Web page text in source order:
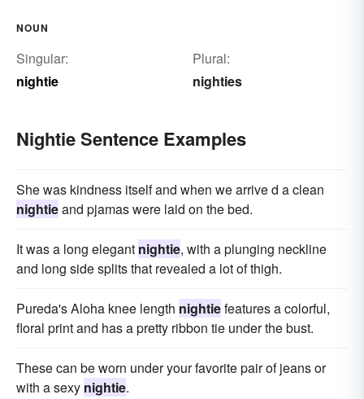
NOUN
Singular:
nightie
Plural:
nighties
Nightie Sentence Examples
She was kindness itself and when we arrive d a clean
nightieand pjamas were laid on the bed.
It was a long elegant nightie, with a plunging neckline
and long side splits that revealed a lot of thigh.
Pureda's Aloha knee length nightiefeatures a colorful,
floral print and has a pretty ribbon tie under the bust.
These can be worn under your favorite pair of jeans or
with a sexy nightie.